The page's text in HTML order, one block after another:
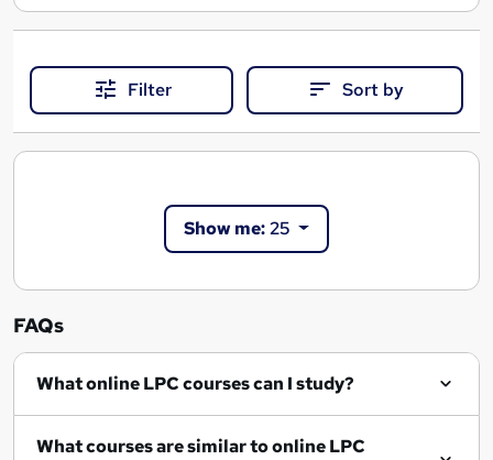
Filter Sort by
Show me:25
FAQs
What online LPC courses can I study?
What courses are similar to online LPC